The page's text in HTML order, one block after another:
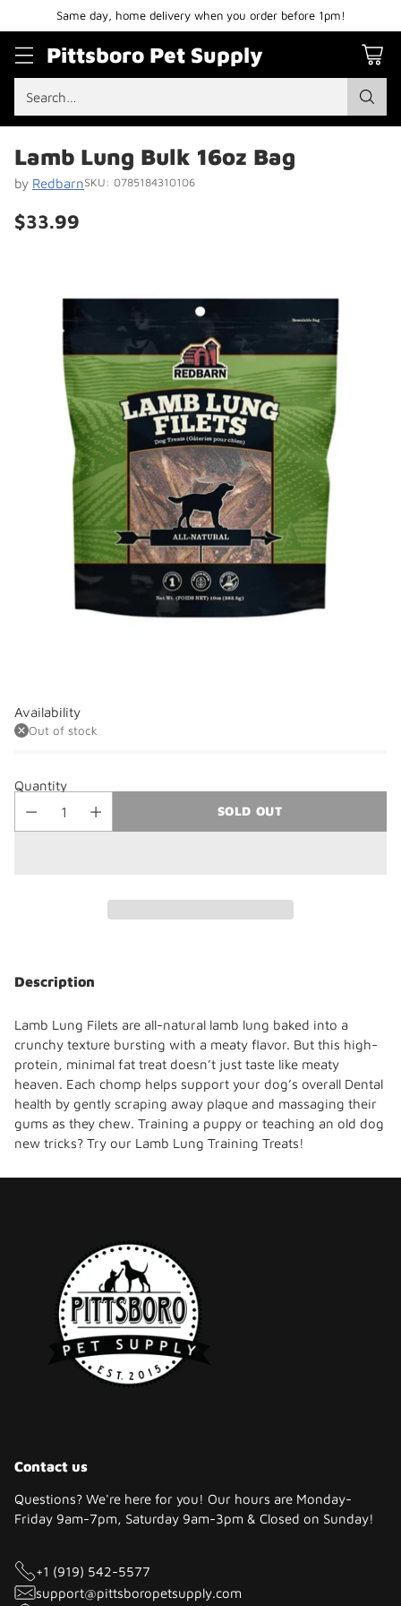
Same day, home delivery when you order before 1pm!
Pittsboro Pet Supply
Search…
Lamb Lung Bulk 16oz Bag
by RedbarnSKU: 0785184310106
Regular
$33.99
Availability
Out of stock
Quantity
SOLD OUT
product
cart
Description
Lamb Lung Filets are all-natural lamb lung baked into a
crunchy texture bursting with a meaty flavor. But this high-
protein, minimal fat treat doesn’t just taste like meaty
heaven. Each chomp helps support your dog’s overall Dental
health by gently scraping away plaque and massaging their
gums as they chew. Training a puppy or teaching an old dog
new tricks? Try our Lamb Lung Training Treats!
Contact us
Questions? We're here for you! Our hours are Monday-
Friday 9am-7pm, Saturday 9am-3pm & Closed on Sunday!
+1 (919) 542-5577
support@pittsboropetsupply.com